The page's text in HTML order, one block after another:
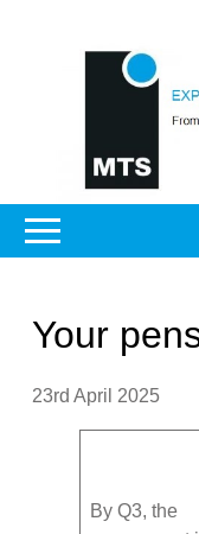
Your
23rd April 2025
By Q3, the